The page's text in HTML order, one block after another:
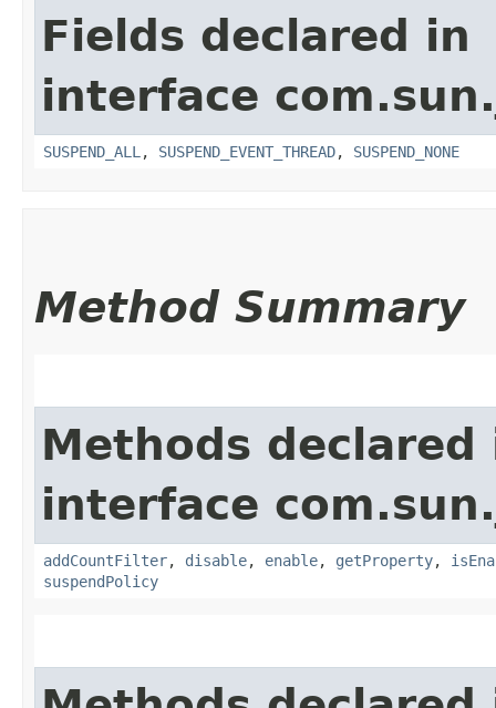
Fields declared in
interface
SUSPEND_ALL , SUSPEND_EVENT_THREAD, SUSPEND_NONE
Method Summary
Methods declared
interface
addCountFilter, disable, enable, getProperty,
suspendPolicy